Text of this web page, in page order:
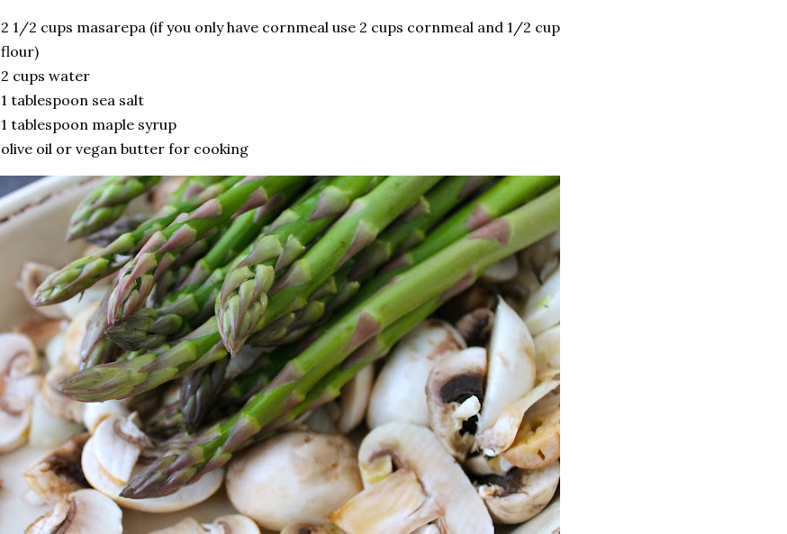
2 1/2 cups masarepa (if you only have cornmeal use 2 cups cornmeal and 1/2 cup
flour)
2 cups water
1 tablespoon sea salt
1 tablespoon maple syrup
olive oil or vegan butter for cooking